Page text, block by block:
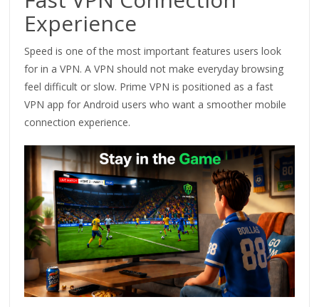
Experience
Speed is one of the most important features users look
for in a VPN. A VPN should not make everyday browsing
feel difficult or slow. Prime VPN is positioned as a fast
VPN app for Android users who want a smoother mobile
connection experience.